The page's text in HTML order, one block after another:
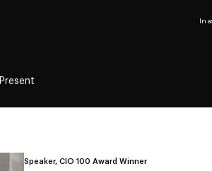
In
Present
Speaker, CIO 100 Award Winner